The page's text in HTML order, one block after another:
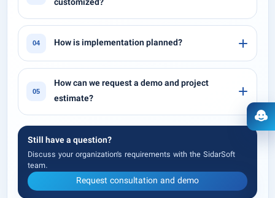
customized?
04 How is implementation planned?
05
How can we request a demo and project
estimate?
Still have a question?
Discuss your organization’s requirements with the SidarSoft
team.
Request consultation and demo